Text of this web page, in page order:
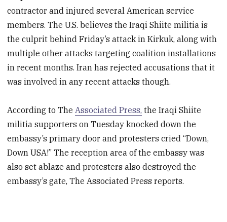
contractor and injured several American service
members. The U.S. believes the Iraqi Shiite militia is
the culprit behind Friday’s attack in Kirkuk, along with
multiple other attacks targeting coalition installations
in recent months. Iran has rejected accusations that it
was involved in any recent attacks though.
According to TheAssociated Press, the Iraqi Shiite
militia supporters on Tuesday knocked down the
embassy’s primary door and protesters cried “Down,
Down USA!” The reception area of the embassy was
also set ablaze and protesters also destroyed the
embassy’s gate, The Associated Press reports.